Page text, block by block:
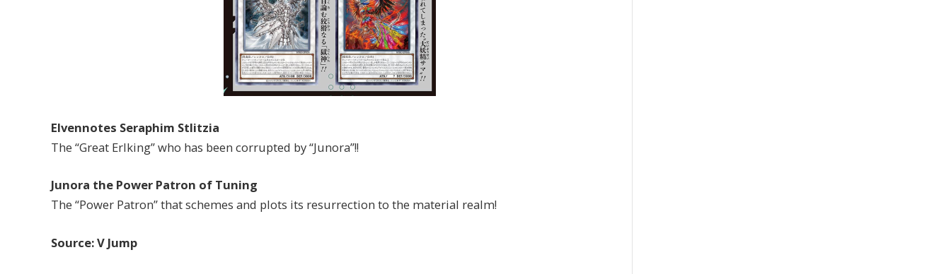
Elvennotes Seraphim Stlitzia
The “Great Erlking” who has been corrupted by “Junora”!!
Junora the Power Patron of Tuning
The “Power Patron” that schemes and plots its resurrection to the material realm!
Source: V Jump